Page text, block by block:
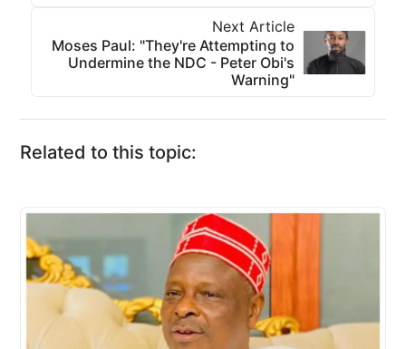
Next Article
Moses Paul: "They're Attempting to
Undermine the NDC - Peter Obi's
Warning"
Related to this topic: